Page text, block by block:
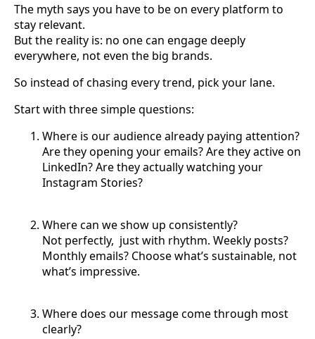
The myth says you have to be on every platform to
stay relevant.
But the reality is: no one can engage deeply
everywhere, not even the big brands.
So instead of chasing every trend, pick your lane.
Start with three simple questions:
Where is our audience already paying attention?
Are they opening your emails? Are they active on
LinkedIn? Are they actually watching your
Instagram Stories?
Where can we show up consistently?
Not perfectly, just with rhythm. Weekly posts?
Monthly emails? Choose what’s sustainable, not
what’s impressive.
Where does our message come through most
clearly?